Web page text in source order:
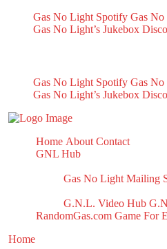
Gas No Light Spotify Gas
Gas No Light’s Jukebox
Gas No Light Spotify Gas
Gas No Light’s Jukebox
Home About Contact
GNL Hub
Gas No Light Mailing
G.N.L. Video Hub
RandomGas.com Game For
Home